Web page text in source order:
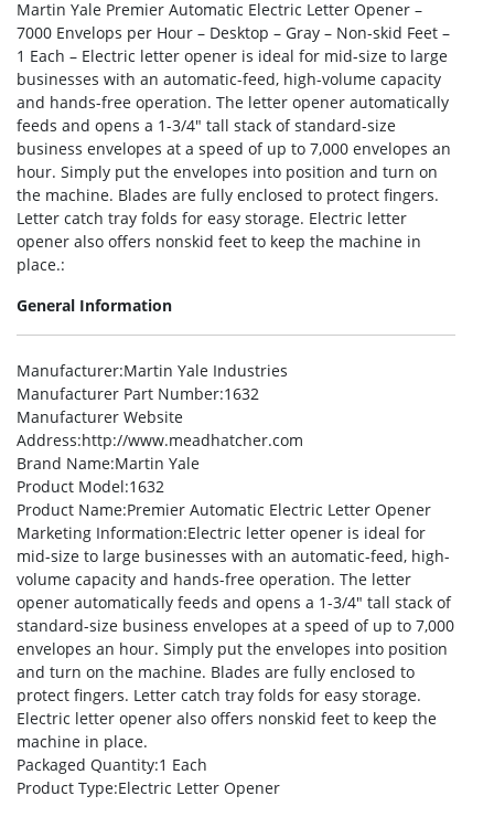
Martin Yale Premier Automatic Electric Letter Opener –
7000 Envelops per Hour – Desktop – Gray – Non-skid Feet –
1 Each – Electric letter opener is ideal for mid-size to large
businesses with an automatic-feed, high-volume capacity
and hands-free operation. The letter opener automatically
feeds and opens a 1-3/4″ tall stack of standard-size
business envelopes at a speed of up to 7,000 envelopes an
hour. Simply put the envelopes into position and turn on
the machine. Blades are fully enclosed to protect fingers.
Letter catch tray folds for easy storage. Electric letter
opener also offers nonskid feet to keep the machine in
place.:
General Information
Manufacturer:Martin Yale Industries
Manufacturer Part Number:1632
Manufacturer Website
Address:http://www.meadhatcher.com
Brand Name:Martin Yale
Product Model:1632
Product Name:Premier Automatic Electric Letter Opener
Marketing Information:Electric letter opener is ideal for
mid-size to large businesses with an automatic-feed, high-
volume capacity and hands-free operation. The letter
opener automatically feeds and opens a 1-3/4″ tall stack of
standard-size business envelopes at a speed of up to 7,000
envelopes an hour. Simply put the envelopes into position
and turn on the machine. Blades are fully enclosed to
protect fingers. Letter catch tray folds for easy storage.
Electric letter opener also offers nonskid feet to keep the
machine in place.
Packaged Quantity:1 Each
Product Type:Electric Letter Opener